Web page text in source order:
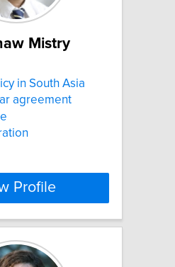
Mistry
in South Asia
agreement
Profile